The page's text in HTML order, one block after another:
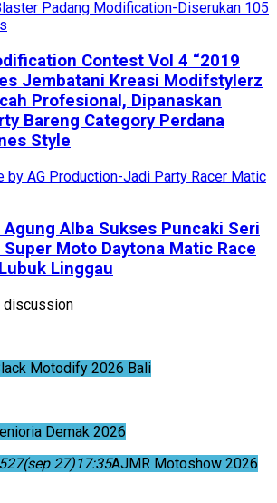
Contest Vol 4 “2019
Jembatani Kreasi Modifstylerz
Profesional, Dipanaskan
Bareng Category Perdana
Style
Agung Alba Sukses Puncaki Seri
Moto Daytona Matic Race
Linggau
discussion
Motodify 2026 Bali
Demak 2026
27(sep 27)17:35AJMR Motoshow 2026